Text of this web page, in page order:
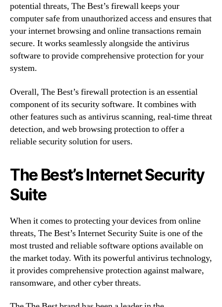
potential threats, The Best’s firewall keeps your
computer safe from unauthorized access and ensures that
your internet browsing and online transactions remain
secure. It works seamlessly alongside the antivirus
software to provide comprehensive protection for your
system.
Overall, The Best’s firewall protection is an essential
component of its security software. It combines with
other features such as antivirus scanning, real-time threat
detection, and web browsing protection to offer a
reliable security solution for users.
The Best’s Internet Security
Suite
When it comes to protecting your devices from online
threats, The Best’s Internet Security Suite is one of the
most trusted and reliable software options available on
the market today. With its powerful antivirus technology,
it provides comprehensive protection against malware,
ransomware, and other cyber threats.